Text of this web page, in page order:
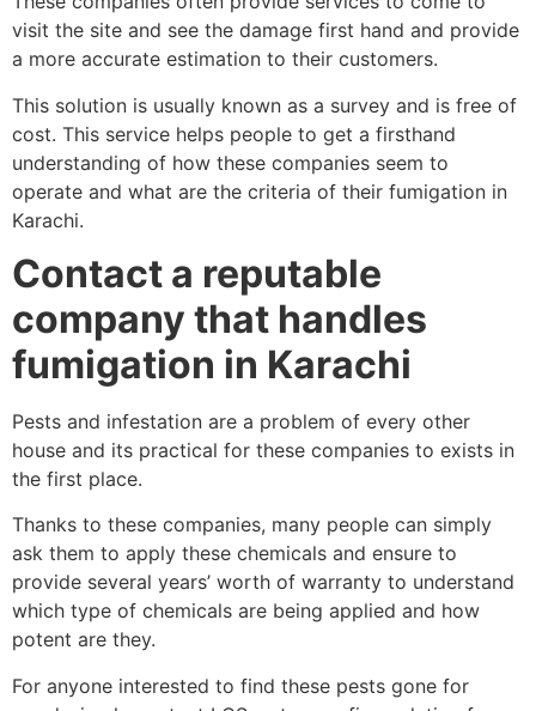
visit the site and see the damage first hand and provide
a more accurate estimation to their customers.
This solution is usually known as a survey and is free of
cost. This service helps people to get a firsthand
understanding of how these companies seem to
operate and what are the criteria of their fumigation in
Karachi.
Contact a reputable
company that handles
fumigation in Karachi
Pests and infestation are a problem of every other
house and its practical for these companies to exists in
the first place.
Thanks to these companies, many people can simply
ask them to apply these chemicals and ensure to
provide several years’ worth of warranty to understand
which type of chemicals are being applied and how
potent are they.
For anyone interested to find these pests gone for